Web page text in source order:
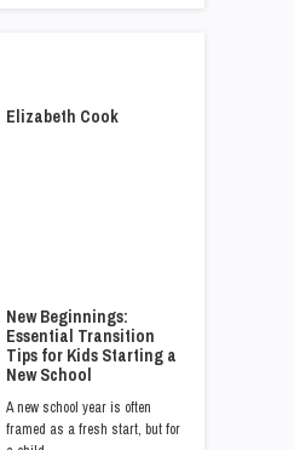
Elizabeth Cook
New Beginnings:
Essential Transition
Tips for Kids Starting a
New School
A new school year is often
framed as a fresh start, but for